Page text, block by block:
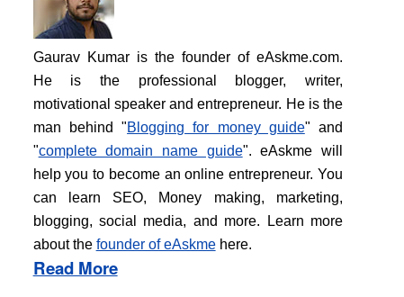
Gaurav Kumar is the founder of eAskme.com.
He is the professional blogger, writer,
motivational speaker and entrepreneur. He is the
man behind "Blogging for money guide" and
"complete domain name guide". eAskme will
help you to become an online entrepreneur. You
can learn SEO, Money making, marketing,
blogging, social media, and more. Learn more
about the founder of eAskmehere.
Read More